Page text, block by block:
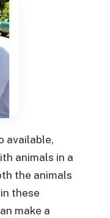
available,
animals in a
the animals
these
make a